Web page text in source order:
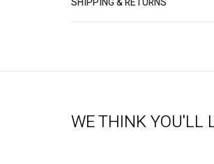
WE THINK YOU'LL